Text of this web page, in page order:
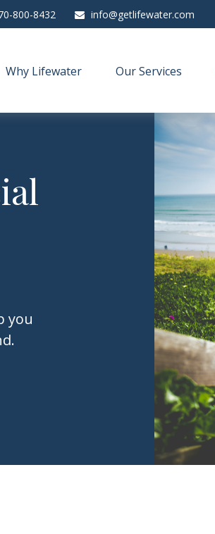
800-8432 info@getlifewater.com
Why Lifewater Our Services
you